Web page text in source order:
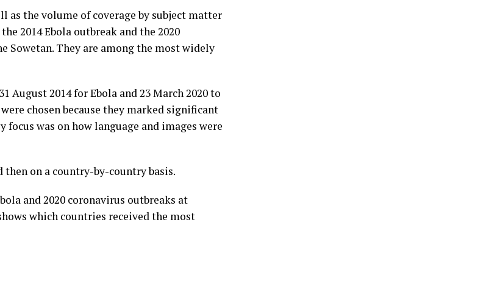
as the volume of coverage by subject matter
2014 Ebola outbreak and the 2020
Sowetan. They are among the most widely
August 2014 for Ebola and 23 March 2020 to
chosen because they marked significant
was on how language and images were
on a country-by-country basis.
and 2020 coronavirus outbreaks at
which countries received the most